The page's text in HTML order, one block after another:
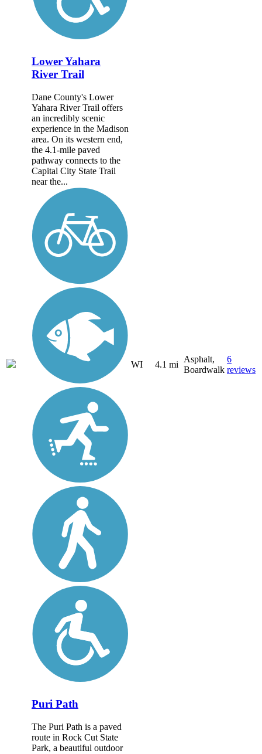
Lower Yahara
River Trail
Dane County's Lower
Yahara River Trail offers
an incredibly scenic
experience in the Madison
area. On its western end,
the 4.1-mile paved
pathway connects to the
Capital City State Trail
near the...
WI 4.1 mi
Asphalt,
Boardwalk
6
reviews
Puri Path
The Puri Path is a paved
route in Rock Cut State
Park, a beautiful outdoor